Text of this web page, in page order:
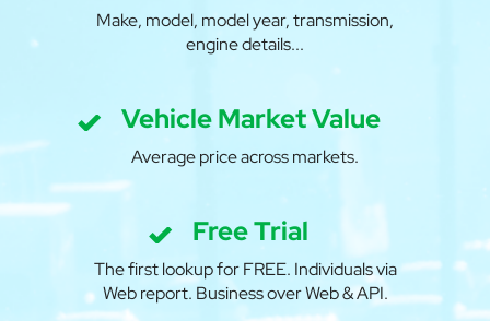
Make, model, model year, transmission,
engine details...
Vehicle Market Value
Average price across markets.
Free Trial
The first lookup for FREE. Individuals via
Web report. Business over Web & API.